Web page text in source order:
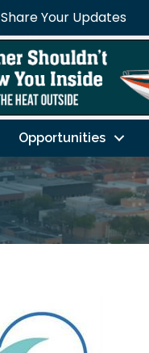
Share Your Updates
Opportunities